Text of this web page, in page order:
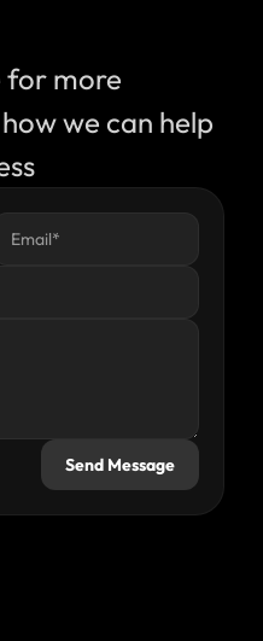
for more
we can help
Send Message